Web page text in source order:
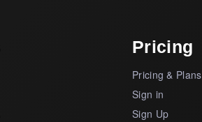
Pricing
Pricing & Plans
Sign in
Sign Up